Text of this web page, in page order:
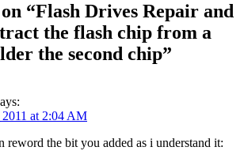
“Flash Drives Repair and
the flash chip from a
the second chip”
at 2:04 AM
reword the bit you added as i understand it: